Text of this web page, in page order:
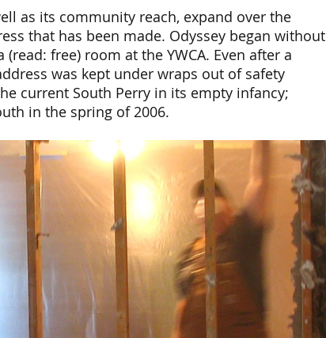
as its community reach, expand over the
that has been made. Odyssey began without
free) room at the YWCA. Even after a
was kept under wraps out of safety
current South Perry in its empty infancy;
in the spring of 2006.